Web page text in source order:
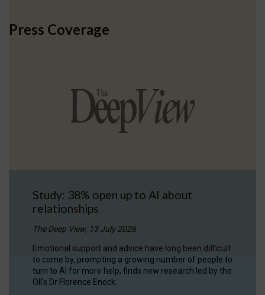
Press Coverage
Study: 38% open up to AI about
relationships
The Deep View, 13 July 2026
Emotional support and advice have long been difficult
to come by, prompting a growing number of people to
turn to AI for more help, finds new research led by the
OII's Dr Florence Enock.